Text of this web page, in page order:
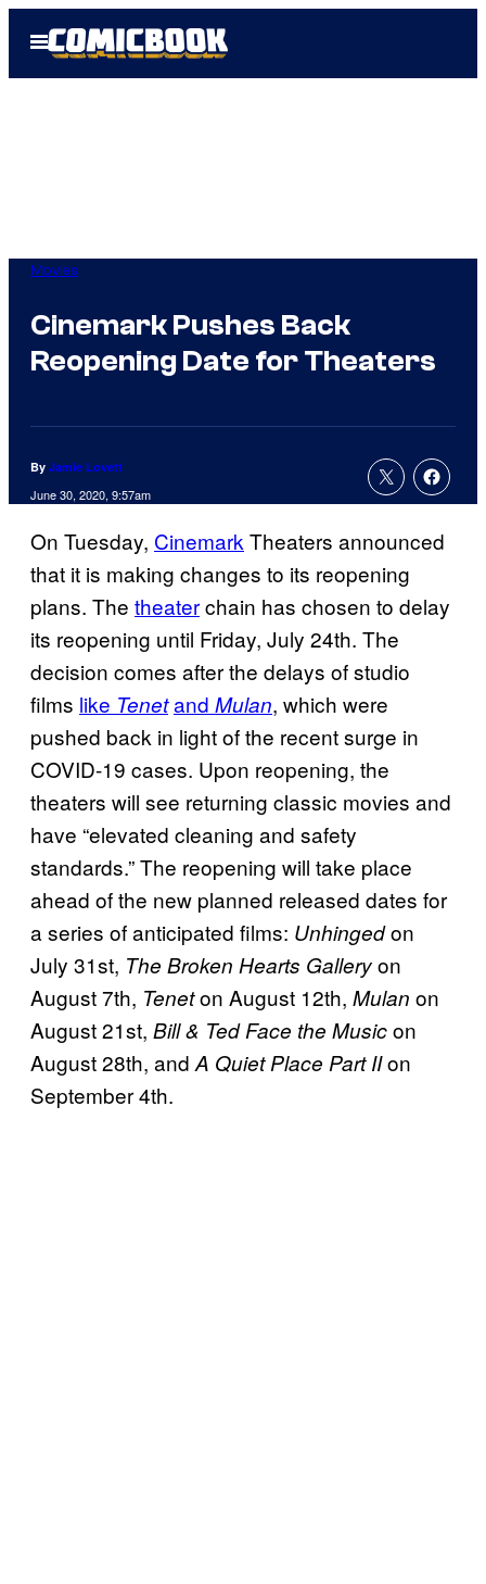
Open
Menu
Movies
Cinemark Pushes Back
Reopening Date for Theaters
By Jamie Lovett
June 30, 2020, 9:57am
On Tuesday, CinemarkTheaters announced
that it is making changes to its reopening
plans. The theaterchain has chosen to delay
its reopening until Friday, July 24th. The
decision comes after the delays of studio
films like Tenetand Mulan, which were
pushed back in light of the recent surge in
COVID-19 cases. Upon reopening, the
theaters will see returning classic movies and
have “elevated cleaning and safety
standards.” The reopening will take place
ahead of the new planned released dates for
a series of anticipated films: Unhingedon
July 31st, The Broken Hearts Galleryon
August 7th, Teneton August 12th, Mulan on
August 21st, Bill & Ted Face the Musicon
August 28th, andA Quiet Place Part IIon
September 4th.